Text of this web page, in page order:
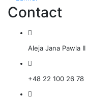
Contact
Aleja Jana Pawla
+48 22 100 26 78